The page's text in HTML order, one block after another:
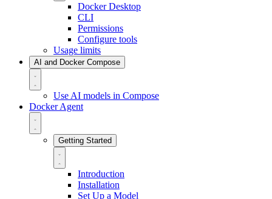
Docker Desktop
CLI
Permissions
Configure tools
Usage limits
AI and Docker Compose
Use AI models in Compose
Docker Agent
Getting Started
Introduction
Installation
Set Up a Model